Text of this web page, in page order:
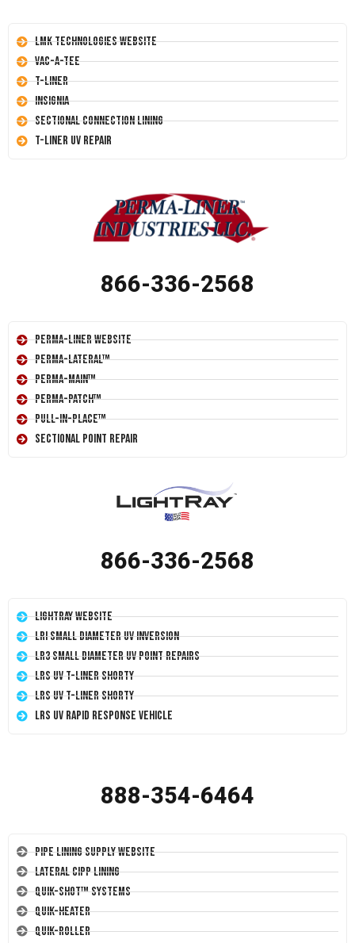
LMK Technologies Website
Vac-A-Tee
T-Liner
Insignia
Sectional Connection Lining
T-Liner UV Repair
866-336-2568
Perma-Liner Website
Perma-Lateral™
Perma-Main™
Perma-Patch™
Pull-In-Place™
Sectional Point Repair
866-336-2568
LightRay Website
LRI Small Diameter UV Inversion
LR3 Small Diameter UV Point Repairs
LRS UV T-Liner Shorty
LRS UV T-Liner Shorty
LRS UV Rapid Response Vehicle
888-354-6464
Pipe Lining Supply Website
Lateral CIPP Lining
Quik-Shot™ Systems
Quik-Heater
Quik-Roller